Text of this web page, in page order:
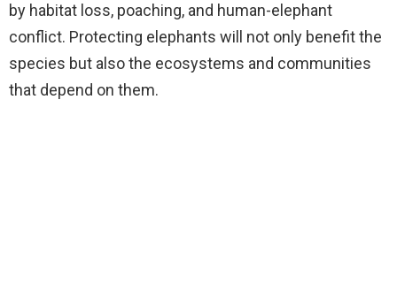
by habitat loss, poaching, and human-elephant
conflict. Protecting elephants will not only benefit the
species but also the ecosystems and communities
that depend on them.